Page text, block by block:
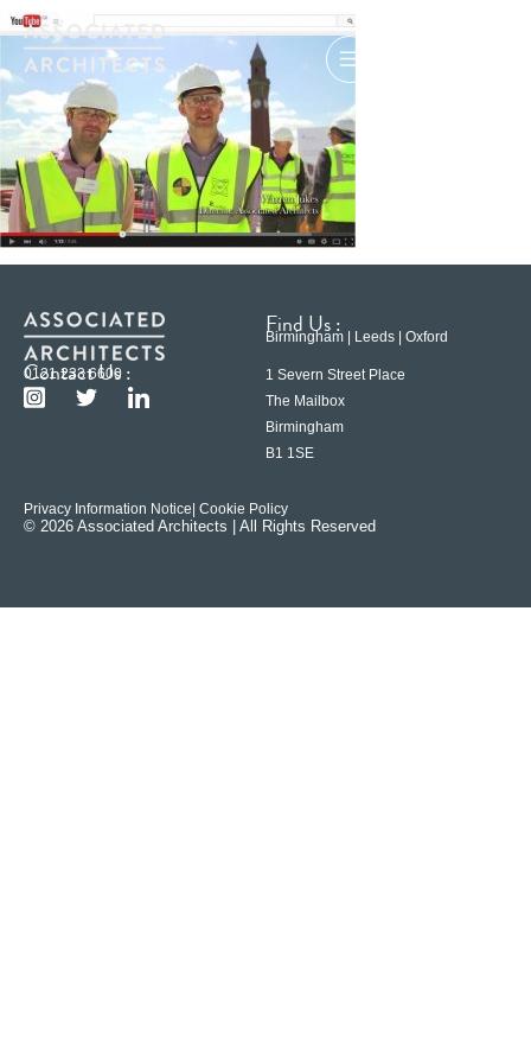
Contact Us :
0121 233 6600
Find Us :
Birmingham | Leeds | Oxford
1 Severn Street Place
The Mailbox
Birmingham
B1 1SE
Privacy Information Notice | Cookie Policy
© 2026 Associated Architects | All Rights Reserved